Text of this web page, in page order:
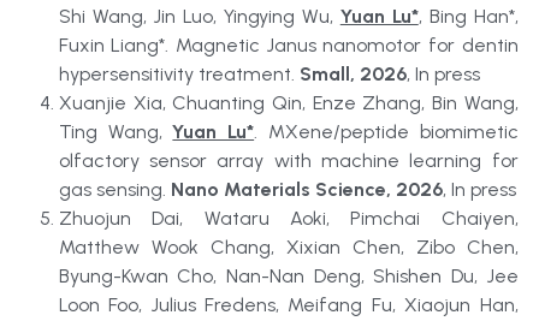
Shi Wang, Jin Luo, Yingying Wu, Yuan Lu*, Bing Han*,
Fuxin Liang*. Magnetic Janus nanomotor for dentin
hypersensitivity treatment. Small, 2026, In press
Xuanjie Xia, Chuanting Qin, Enze Zhang, Bin Wang,
Ting Wang, Yuan Lu*. MXene/peptide biomimetic
olfactory sensor array with machine learning for
gas sensing. Nano Materials Science, 2026, In press
Zhuojun Dai, Wataru Aoki, Pimchai Chaiyen,
Matthew Wook Chang, Xixian Chen, Zibo Chen,
Byung-Kwan Cho, Nan-Nan Deng, Shishen Du, Jee
Loon Foo, Julius Fredens, Meifang Fu, Xiaojun Han,